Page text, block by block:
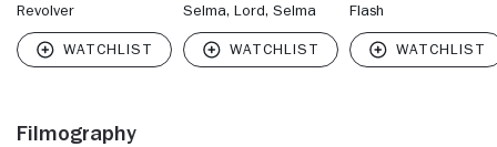
Revolver Selma, Lord, Selma Flash
Filmography